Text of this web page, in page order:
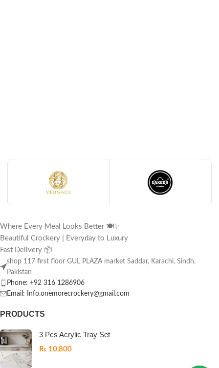
Where Every Meal Looks Better 🍽️✨
Beautiful Crockery | Everyday to Luxury
Fast Delivery 📦
shop 117 first floor GUL PLAZA market Saddar, Karachi, Sindh,
Pakistan
Phone: +92 316 1286906
Email: Info.onemorecrockery@gmail.com
PRODUCTS
3 Pcs Acrylic Tray Set
₨ 10,800